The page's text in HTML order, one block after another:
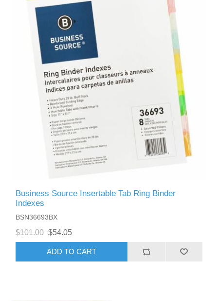
Business Source Insertable Tab Ring Binder
Indexes
BSN36693BX
$101.00 $54.05
ADD TO CART